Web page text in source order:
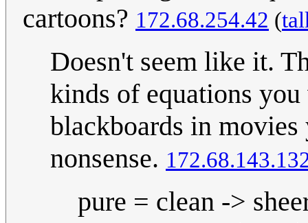
cartoons? 172.68.254.42 (
Doesn't seem like it.
kinds of equations
blackboards in movies
nonsense.
pure = clean ->